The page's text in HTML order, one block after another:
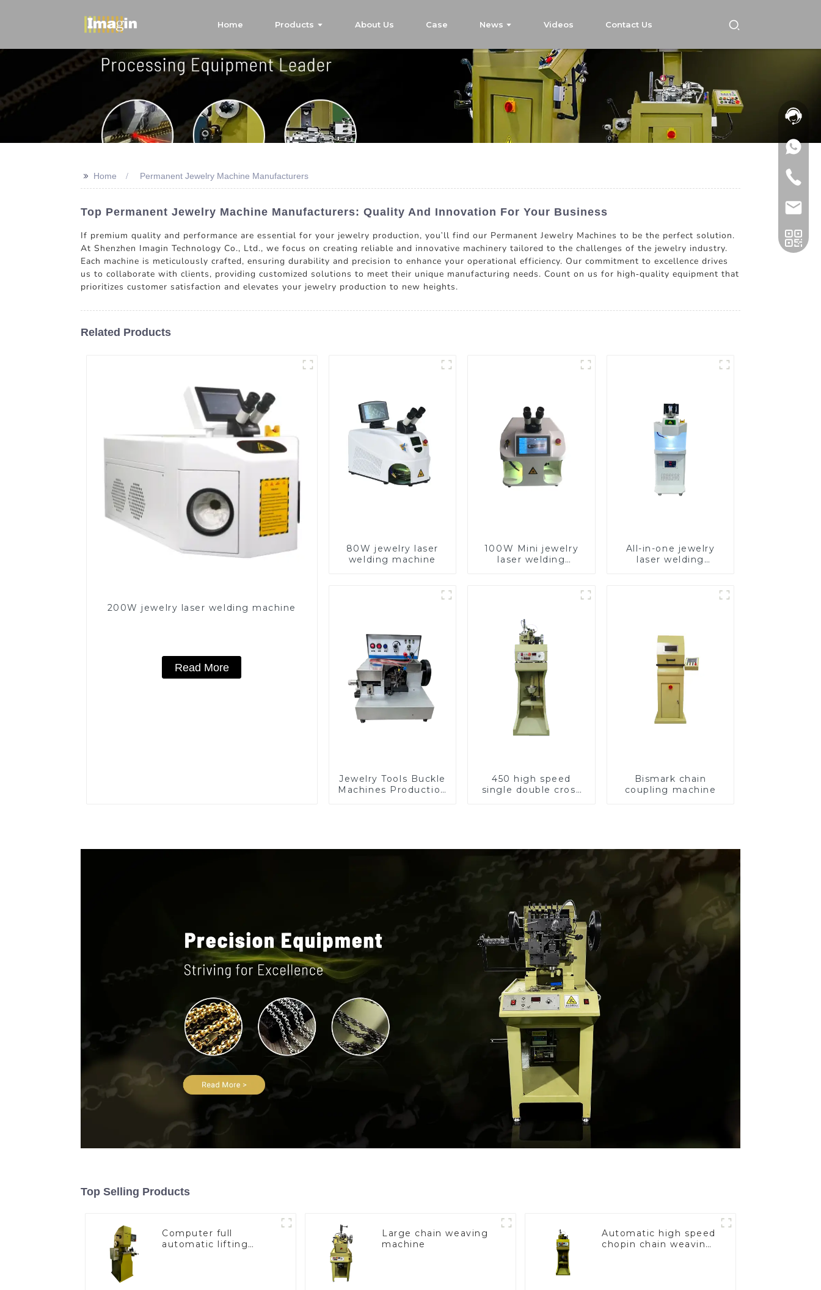
Home Products About Us Case News Videos Contact Us
>> Home Permanent Jewelry Machine Manufacturers
Top Permanent Jewelry Machine Manufacturers: Quality And Innovation For Your Business
If premium quality and performance are essential for your jewelry production, you'll find our Permanent Jewelry Machines to be the perfect solution.
At Shenzhen Imagin Technology Co., Ltd., we focus on creating reliable and innovative machinery tailored to the challenges of the jewelry industry.
Each machine is meticulously crafted, ensuring durability and precision to enhance your operational efficiency. Our commitment to excellence drives
us to collaborate with clients, providing customized solutions to meet their unique manufacturing needs. Count on us for high-quality equipment that
prioritizes customer satisfaction and elevates your jewelry production to new heights.
Related Products
200W jewelry laser welding machine
Read More
80W jewelry laser
welding machine
100W Mini jewelry
laser welding
All-in-one jewelry
laser welding
Jewelry Tools Buckle
Machines Production
450 high speed
single double cross
Bismark chain
coupling machine
Top Selling Products
Computer full
automatic lifting
Large chain weaving
machine
Automatic high speed
chopin chain weaving